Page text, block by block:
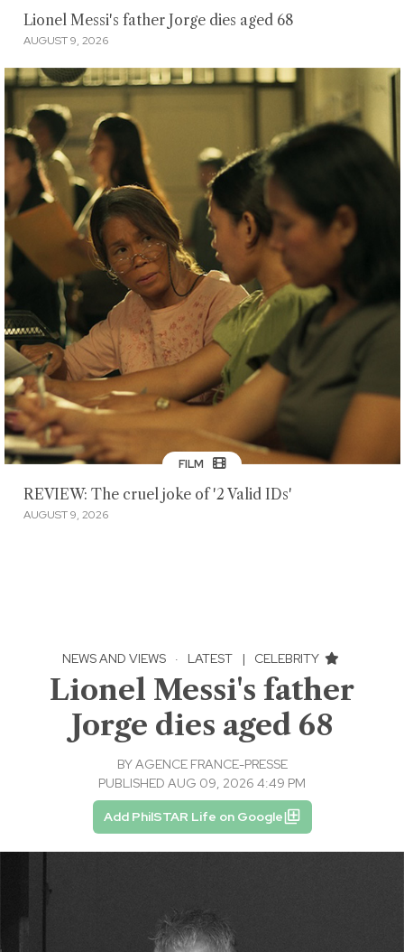
Lionel Messi's father Jorge dies aged 68
AUGUST 9, 2026
FILM
REVIEW: The cruel joke of '2 Valid IDs'
AUGUST 9, 2026
NEWS AND VIEWS · LATEST | CELEBRITY
Lionel Messi's father
Jorge dies aged 68
BYAGENCE FRANCE-PRESSE
PUBLISHED AUG 09, 2026 4:49 PM
Add PhilSTAR Life on Google